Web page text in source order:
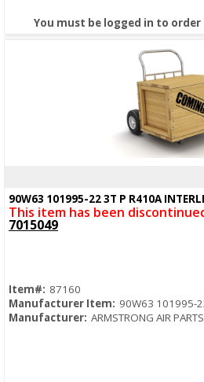
You must be logged in to
90W63 101995-22 3T P R410A
This item has been
7015049
Item#: 87160
Manufacturer Item: 90W63 101995-
Manufacturer: ARMSTRONG AIR PARTS